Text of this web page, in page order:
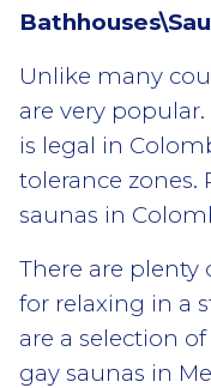
Unlike many
are very
is legal in
tolerance
saunas in
There are plenty
for relaxing in a
are a selection
gay saunas in